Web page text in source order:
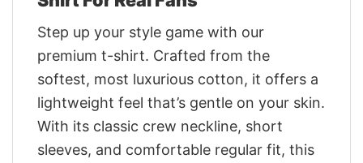
Step up your style game with our
premium t-shirt. Crafted from the
softest, most luxurious cotton, it offers a
lightweight feel that’s gentle on your skin.
With its classic crew neckline, short
sleeves, and comfortable regular fit, this